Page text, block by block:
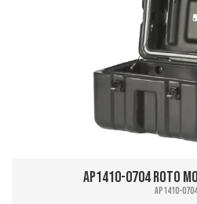
AP1410-0704 Roto
AP1410-0704